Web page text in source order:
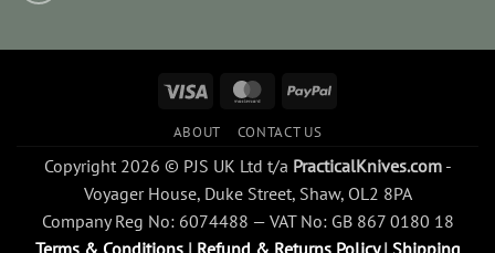
Visa MasterCardPayPal
ABOUT CONTACT US
Copyright 2026 © PJS UK Ltd t/a PracticalKnives.com-
Voyager House, Duke Street, Shaw, OL2 8PA
Company Reg No: 6074488 — VAT No: GB 867 0180 18